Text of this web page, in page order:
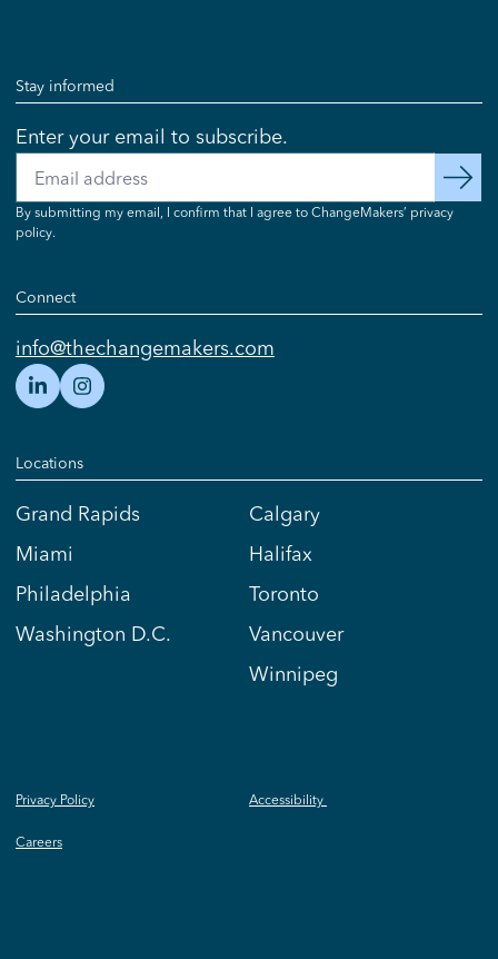
Stay informed
Enter your email to subscribe.
Email
subscribe
By submitting my email, I confirm that I agree to ChangeMakers’ privacy
policy.
Connect
info@thechangemakers.com
Locations
Grand Rapids
Miami
Philadelphia
Washington D.C.
Calgary
Halifax
Toronto
Vancouver
Winnipeg
Privacy Policy Accessibility
Careers